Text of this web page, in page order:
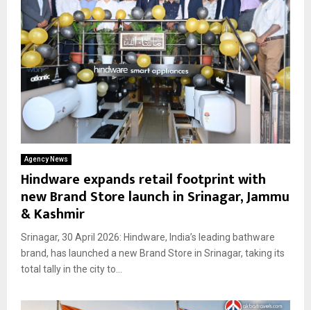
Agency News
Hindware expands retail footprint with
new Brand Store launch in Srinagar, Jammu
& Kashmir
Srinagar, 30 April 2026: Hindware, India’s leading bathware
brand, has launched a new Brand Store in Srinagar, taking its
total tally in the city to...